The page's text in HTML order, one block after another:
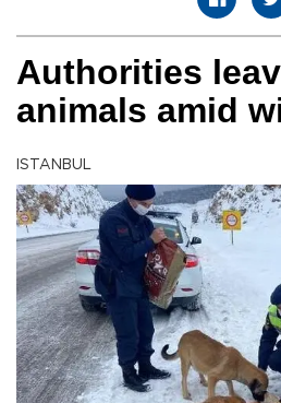
Authorities
animals amid
ISTANBUL